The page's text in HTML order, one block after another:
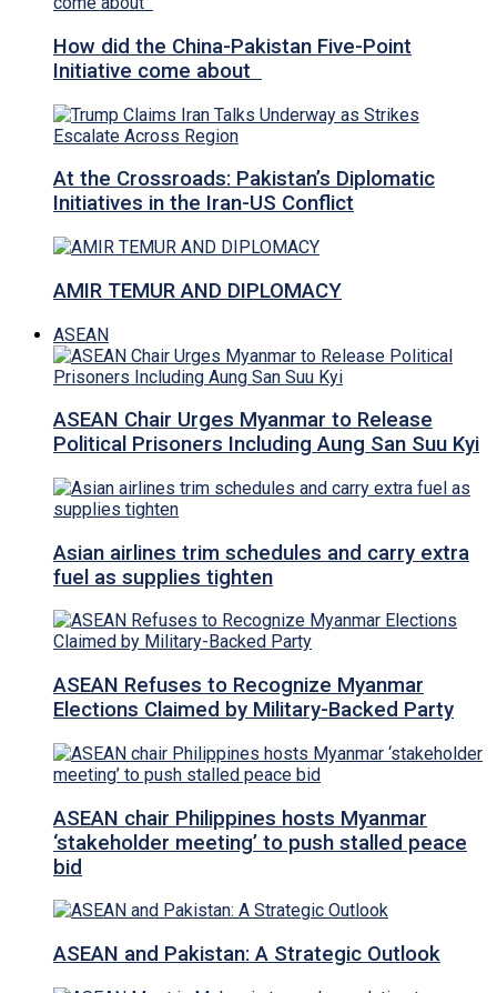
How did the China-Pakistan Five-Point
Initiative come about
At the Crossroads: Pakistan’s Diplomatic
Initiatives in the Iran-US Conflict
AMIR TEMUR AND DIPLOMACY
ASEAN
ASEAN Chair Urges Myanmar to Release
Political Prisoners Including Aung San Suu Kyi
Asian airlines trim schedules and carry extra
fuel as supplies tighten
ASEAN Refuses to Recognize Myanmar
Elections Claimed by Military-Backed Party
ASEAN chair Philippines hosts Myanmar
‘stakeholder meeting’ to push stalled peace
bid
ASEAN and Pakistan: A Strategic Outlook